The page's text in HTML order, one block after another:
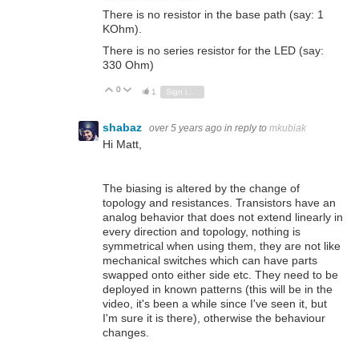
There is no resistor in the base path (say: 1
KOhm).
There is no series resistor for the LED (say:
330 Ohm)
Vote Up
0 Vote Down
1
shabaz over 5 years ago in reply to mkubiak
Hi Matt,
The biasing is altered by the change of
topology and resistances. Transistors have an
analog behavior that does not extend linearly in
every direction and topology, nothing is
symmetrical when using them, they are not like
mechanical switches which can have parts
swapped onto either side etc. They need to be
deployed in known patterns (this will be in the
video, it's been a while since I've seen it, but
I'm sure it is there), otherwise the behaviour
changes.